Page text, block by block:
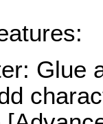
Glue